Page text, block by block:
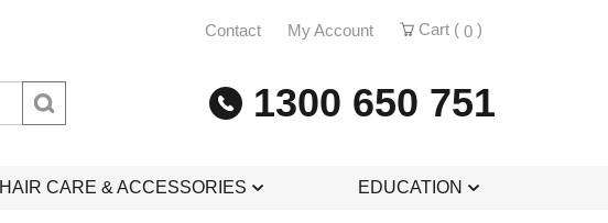
Contact My Account Cart ( 0 )
1300 650 751
HAIR CARE & ACCESSORIES EDUCATION